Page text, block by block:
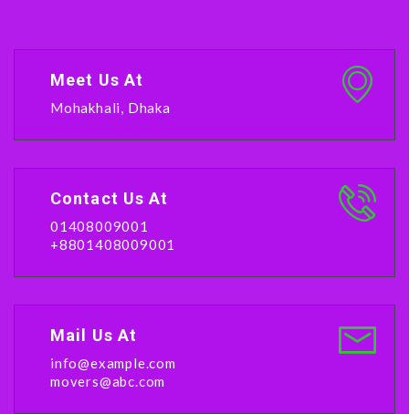
Meet Us At
Mohakhali, Dhaka
Contact Us At
01408009001
+8801408009001
Mail Us At
info@example.com
movers@abc.com